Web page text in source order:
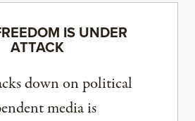
IS UNDER
ATTACK
down on political
media is